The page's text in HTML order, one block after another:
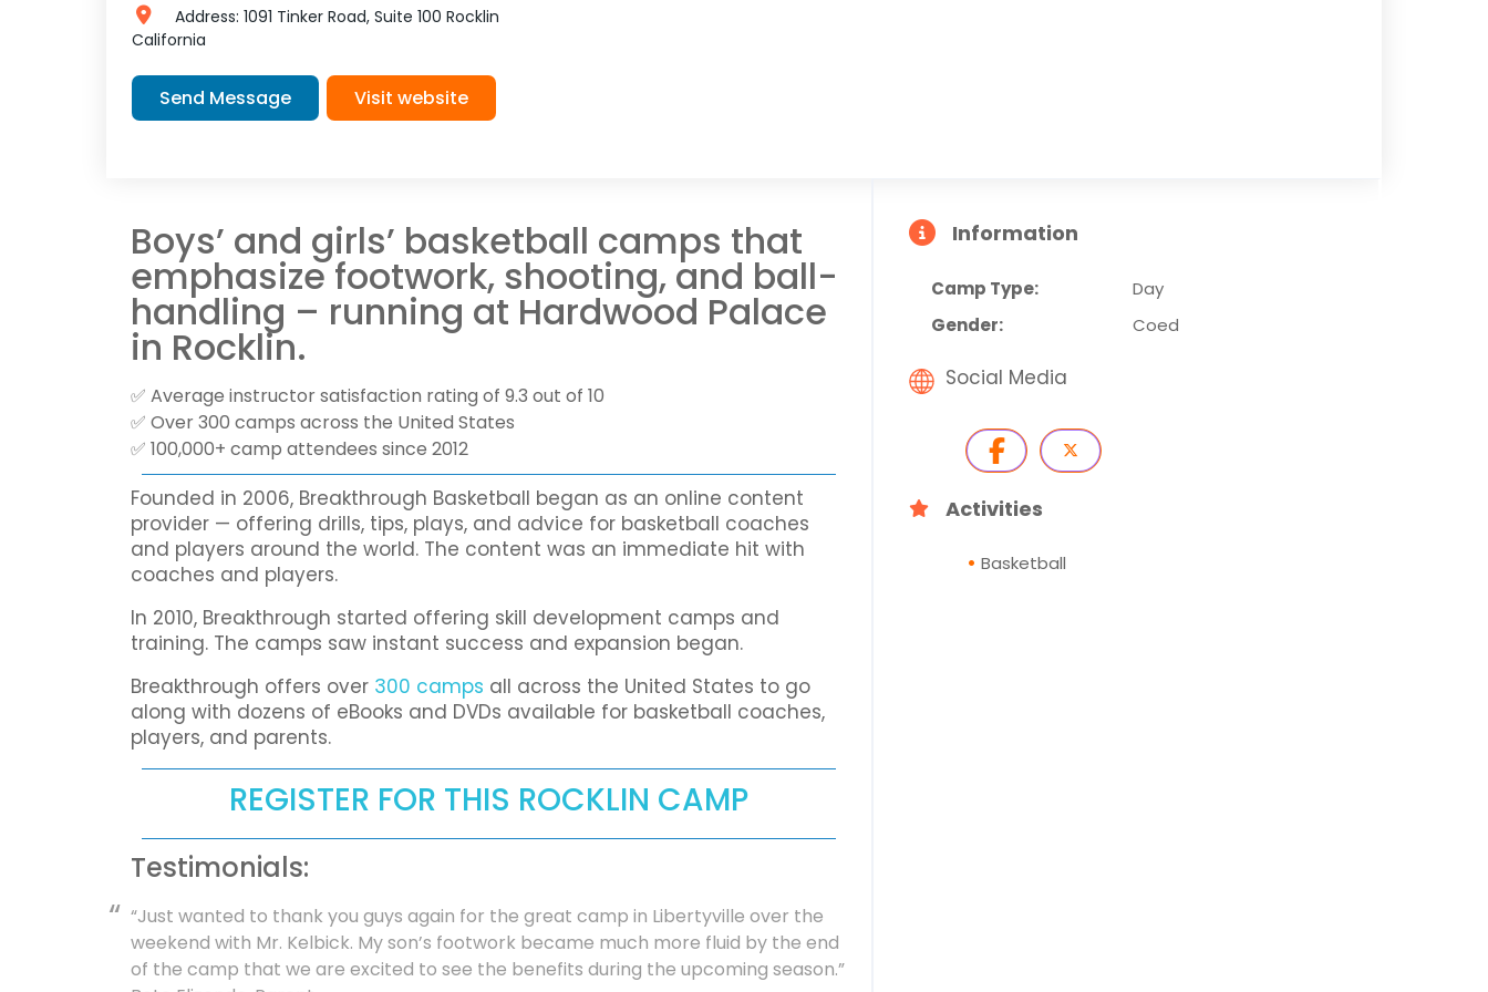
Address: 1091 Tinker Road, Suite 100 Rocklin
California
Send Message Visit website
Boys’ and girls’ basketball camps that
emphasize footwork, shooting, and ball-
handling – running at Hardwood Palace
in Rocklin.
✅ Average instructor satisfaction rating of 9.3 out of 10
✅ Over 300 camps across the United States
✅ 100,000+ camp attendees since 2012
Founded in 2006, Breakthrough Basketball began as an online content
provider — offering drills, tips, plays, and advice for basketball coaches
and players around the world. The content was an immediate hit with
coaches and players.
In 2010, Breakthrough started offering skill development camps and
training. The camps saw instant success and expansion began.
Breakthrough offers over 300 camps all across the United States to go
along with dozens of eBooks and DVDs available for basketball coaches,
players, and parents.
REGISTER FOR THIS ROCKLIN CAMP
Testimonials:
“Just wanted to thank you guys again for the great camp in Libertyville over the
weekend with Mr. Kelbick. My son’s footwork became much more fluid by the end
of the camp that we are excited to see the benefits during the upcoming season.”
Information
Camp Type:
Day
Gender:
Coed
Social Media
Activities
Basketball